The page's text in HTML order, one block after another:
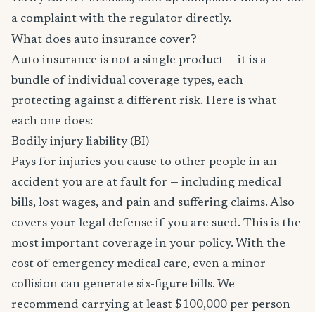
a complaint with the regulator directly.
What does auto insurance cover?
Auto insurance is not a single product — it is a
bundle of individual coverage types, each
protecting against a different risk. Here is what
each one does:
Bodily injury liability (BI)
Pays for injuries you cause to other people in an
accident you are at fault for — including medical
bills, lost wages, and pain and suffering claims. Also
covers your legal defense if you are sued. This is the
most important coverage in your policy. With the
cost of emergency medical care, even a minor
collision can generate six-figure bills. We
recommend carrying at least $100,000 per person